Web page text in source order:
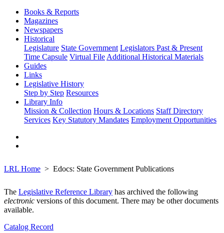
Books & Reports
Magazines
Newspapers
Historical
Legislature State Government Legislators Past & Present
Time Capsule Virtual File Additional Historical Materials
Guides
Links
Legislative History
Step by Step Resources
Library Info
Mission & Collection Hours & Locations Staff Directory
Services Key Statutory Mandates Employment Opportunities
LRL Home Edocs: State Government Publications
The Legislative Reference Library has archived the following
electronic versions of this document. There may be other documents
available.
Catalog Record